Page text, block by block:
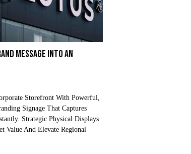
MESSAGE INTO AN
Storefront With Powerful,
Signage That Captures
Strategic Physical Displays
Value And Elevate Regional